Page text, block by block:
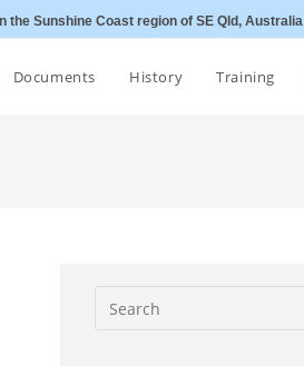
Sunshine Coast region of SE Qld, Australia
Documents History Training